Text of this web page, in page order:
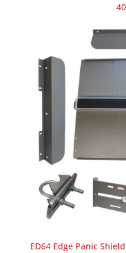
ED64 Edge Panic